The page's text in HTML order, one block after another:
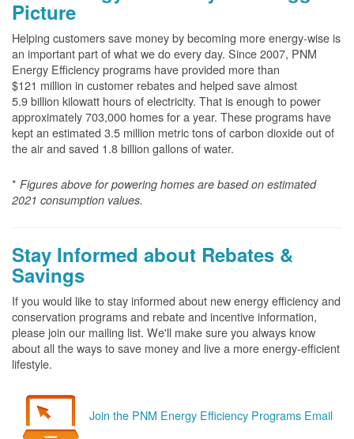
Picture
Helping customers save money by becoming more energy-wise is
an important part of what we do every day. Since 2007, PNM
Energy Efficiency programs have provided more than
$121 million in customer rebates and helped save almost
5.9 billion kilowatt hours of electricity. That is enough to power
approximately 703,000 homes for a year. These programs have
kept an estimated 3.5 million metric tons of carbon dioxide out of
the air and saved 1.8 billion gallons of water.
* Figures above for powering homes are based on estimated
2021 consumption values.
Stay Informed about Rebates &
Savings
If you would like to stay informed about new energy efficiency and
conservation programs and rebate and incentive information,
please join our mailing list. We'll make sure you always know
about all the ways to save money and live a more energy-efficient
lifestyle.
Join the PNM Energy Efficiency Programs Email